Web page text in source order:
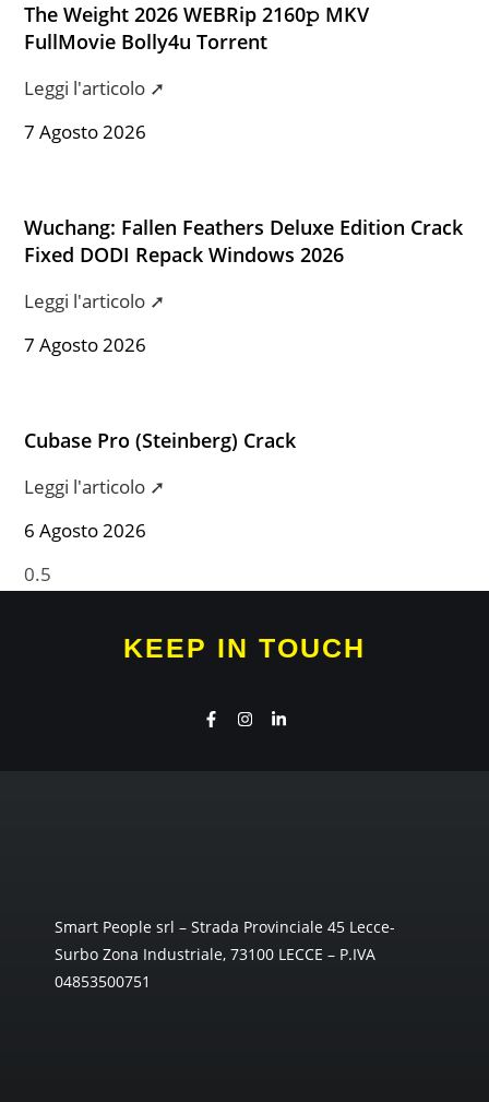
The Weight 2026 WEBRip 2160𝚙 MKV
FullMovie Bolly4u Torrent
Leggi l'articolo ➚
7 Agosto 2026
Wuchang: Fallen Feathers Deluxe Edition Crack
Fixed DODI Repack Windows 2026
Leggi l'articolo ➚
7 Agosto 2026
Cubase Pro (Steinberg) Crack
Leggi l'articolo ➚
6 Agosto 2026
KEEP IN TOUCH
Smart People srl – Strada Provinciale 45 Lecce-
Surbo Zona Industriale, 73100 LECCE – P.IVA
04853500751